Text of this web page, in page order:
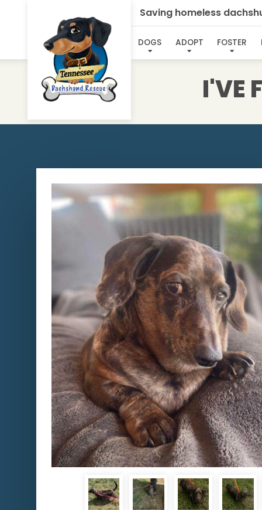
Saving homeless
DOGS ADOPT FOSTER
I'VE